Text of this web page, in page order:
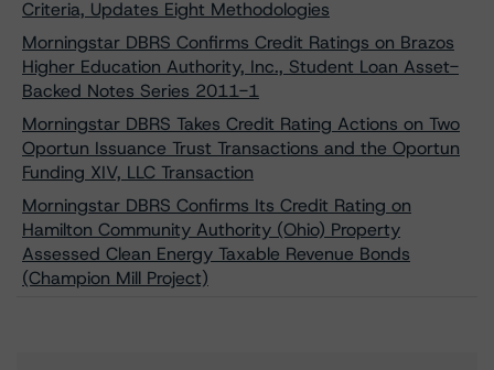
Criteria, Updates Eight Methodologies
Morningstar DBRS Confirms Credit Ratings on Brazos
Higher Education Authority, Inc., Student Loan Asset-
Backed Notes Series 2011-1
Morningstar DBRS Takes Credit Rating Actions on Two
Oportun Issuance Trust Transactions and the Oportun
Funding XIV, LLC Transaction
Morningstar DBRS Confirms Its Credit Rating on
Hamilton Community Authority (Ohio) Property
Assessed Clean Energy Taxable Revenue Bonds
(Champion Mill Project)